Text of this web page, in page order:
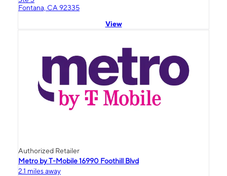
Fontana, CA 92335
View
Authorized Retailer
Metro by T-Mobile 16990 Foothill Blvd
2.1 miles away